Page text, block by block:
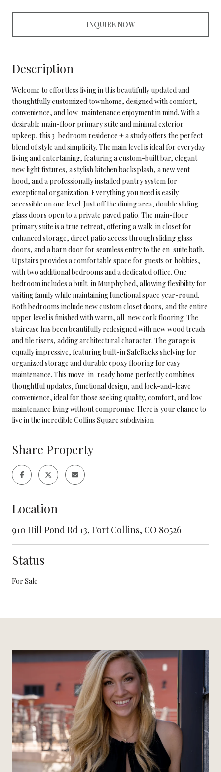
INQUIRE NOW
Description
Welcome to effortless living in this beautifully updated and
thoughtfully customized townhome, designed with comfort,
convenience, and low-maintenance enjoyment in mind. With a
desirable main-floor primary suite and minimal exterior
upkeep, this 3-bedroom residence + a study offers the perfect
blend of style and simplicity. The main level is ideal for everyday
living and entertaining, featuring a custom-built bar, elegant
new light fixtures, a stylish kitchen backsplash, a new vent
hood, and a professionally installed pantry system for
exceptional organization. Everything you need is easily
accessible on one level. Just off the dining area, double sliding
glass doors open to a private paved patio. The main-floor
primary suite is a true retreat, offering a walk-in closet for
enhanced storage, direct patio access through sliding glass
doors, and a barn door for seamless entry to the en-suite bath.
Upstairs provides a comfortable space for guests or hobbies,
with two additional bedrooms and a dedicated office. One
bedroom includes a built-in Murphy bed, allowing flexibility for
visiting family while maintaining functional space year-round.
Both bedrooms include new custom closet doors, and the entire
upper level is finished with warm, all-new cork flooring. The
staircase has been beautifully redesigned with new wood treads
and tile risers, adding architectural character. The garage is
equally impressive, featuring built-in SafeRacks shelving for
organized storage and durable epoxy flooring for easy
maintenance. This move-in-ready home perfectly combines
thoughtful updates, functional design, and lock-and-leave
convenience, ideal for those seeking quality, comfort, and low-
maintenance living without compromise. Here is your chance to
live in the incredible Collins Square subdivision
Share Property
Location
910 Hill Pond Rd 13, Fort Collins, CO 80526
Status
For Sale